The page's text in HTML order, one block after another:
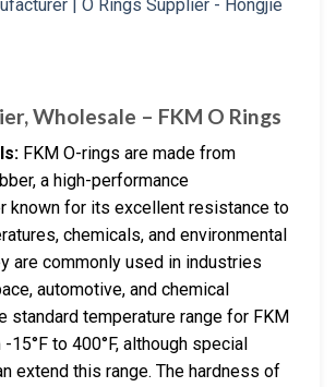
Wholesale – FKM O Rings
FKM O-rings are made from
a high-performance
known for its excellent resistance to
chemicals, and environmental
are commonly used in industries
automotive, and chemical
standard temperature range for FKM
to 400°F, although special
extend this range. The hardness of